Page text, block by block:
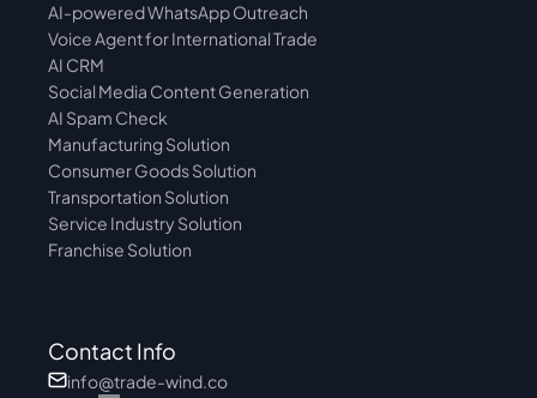
AI-powered WhatsApp Outreach
Voice Agent for International Trade
AI CRM
Social Media Content Generation
AI Spam Check
Manufacturing Solution
Consumer Goods Solution
Transportation Solution
Service Industry Solution
Franchise Solution
Contact Info
info@trade-wind.co